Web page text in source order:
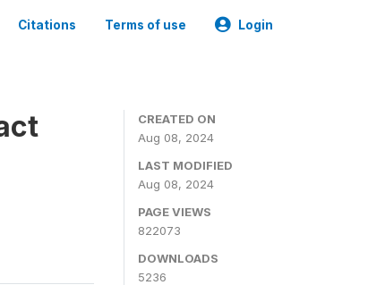
Citations Terms of use Login
CREATED ON
Aug 08, 2024
LAST MODIFIED
Aug 08, 2024
PAGE VIEWS
822073
DOWNLOADS
5236